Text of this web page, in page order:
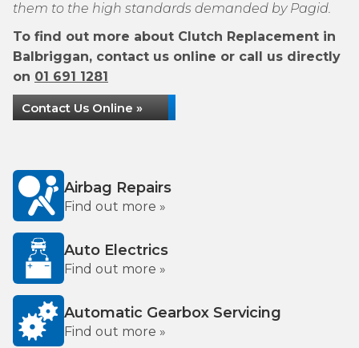
them to the high standards demanded by Pagid.
To find out more about Clutch Replacement in
Balbriggan, contact us online or call us directly
on 01 691 1281
Contact Us Online »
Airbag Repairs
Find out more »
Auto Electrics
Find out more »
Automatic Gearbox Servicing
Find out more »